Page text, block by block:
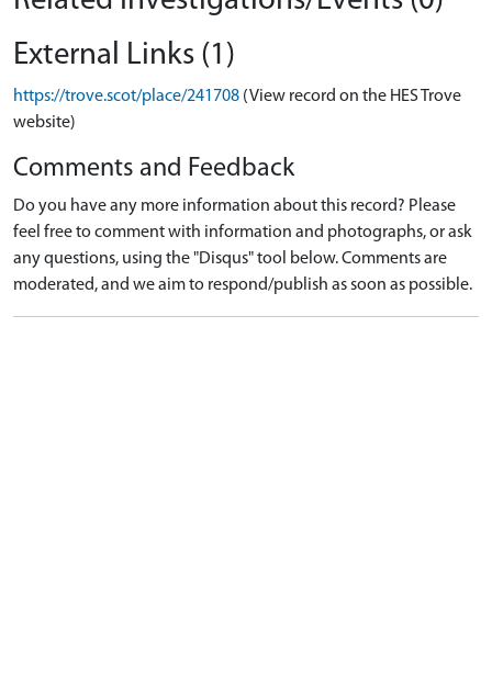
External Links (1)
https://trove.scot/place/241708 (View record on the HES Trove
website)
Comments and Feedback
Do you have any more information about this record? Please
feel free to comment with information and photographs, or ask
any questions, using the "Disqus" tool below. Comments are
moderated, and we aim to respond/publish as soon as possible.